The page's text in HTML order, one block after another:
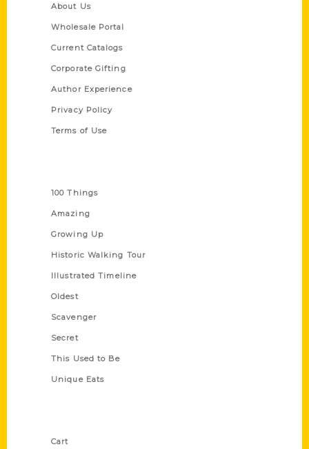
About Us
Wholesale Portal
Current Catalogs
Corporate Gifting
Author Experience
Privacy Policy
Terms of Use
100 Things
Amazing
Growing Up
Historic Walking Tour
Illustrated Timeline
Oldest
Scavenger
Secret
This Used to Be
Unique Eats
Cart